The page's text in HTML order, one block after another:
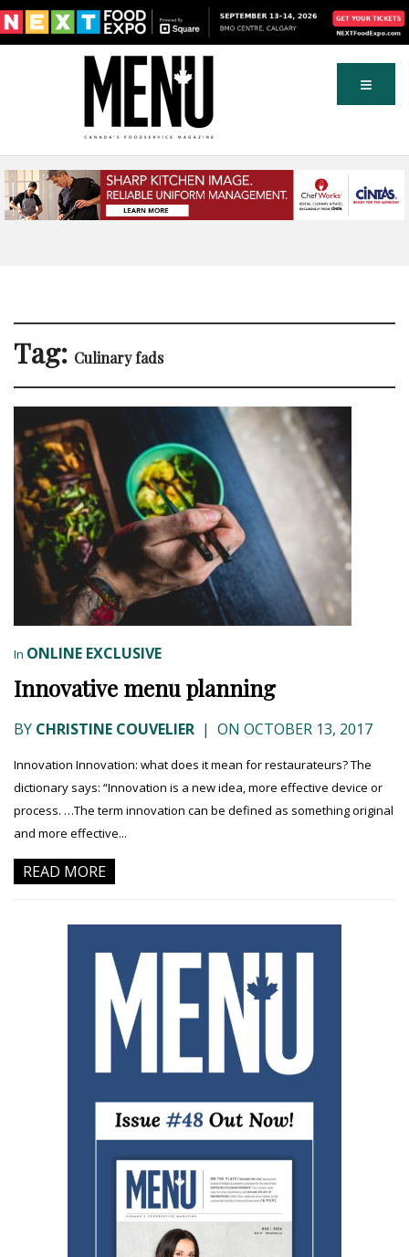
Tag: Culinary fads
In ONLINE EXCLUSIVE
Innovative menu planning
BY CHRISTINE COUVELIER | ON OCTOBER 13, 2017
Innovation Innovation: what does it mean for restaurateurs? The
dictionary says: “Innovation is a new idea, more effective device or
process. …The term innovation can be defined as something original
and more effective...
READ MORE